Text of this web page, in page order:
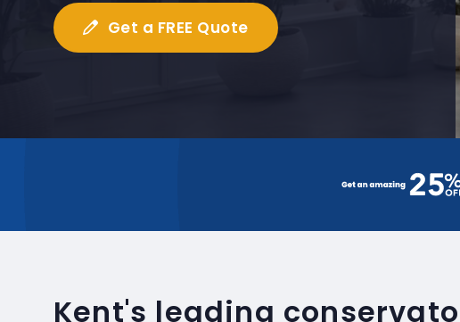
Get a FREE Quote
Kent's leading